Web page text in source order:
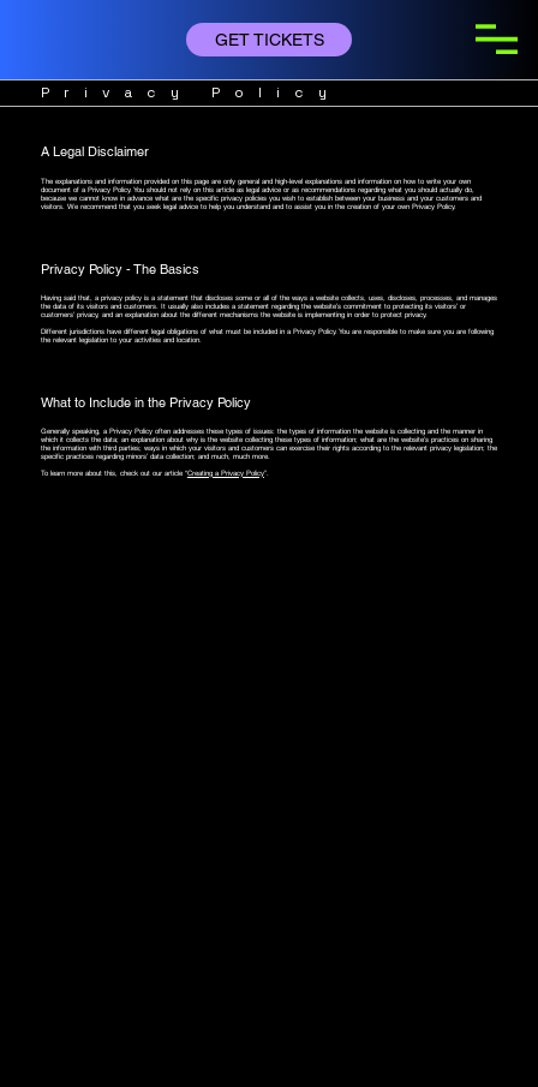
GET TICKETS
Privacy Policy
A Legal Disclaimer
The explanations and information provided on this page are only general and high-level explanations and information on how to write your own
document of a Privacy Policy. You should not rely on this article as legal advice or as recommendations regarding what you should actually do,
because we cannot know in advance what are the specific privacy policies you wish to establish between your business and your customers and
visitors. We recommend that you seek legal advice to help you understand and to assist you in the creation of your own Privacy Policy.
Privacy Policy - The Basics
Having said that, a privacy policy is a statement that discloses some or all of the ways a website collects, uses, discloses, processes, and manages
the data of its visitors and customers. It usually also includes a statement regarding the website’s commitment to protecting its visitors’ or
customers’ privacy, and an explanation about the different mechanisms the website is implementing in order to protect privacy.
Different jurisdictions have different legal obligations of what must be included in a Privacy Policy. You are responsible to make sure you are following
the relevant legislation to your activities and location.
What to Include in the Privacy Policy
Generally speaking, a Privacy Policy often addresses these types of issues: the types of information the website is collecting and the manner in
which it collects the data; an explanation about why is the website collecting these types of information; what are the website’s practices on sharing
the information with third parties; ways in which your visitors and customers can exercise their rights according to the relevant privacy legislation; the
specific practices regarding minors’ data collection; and much, much more.
To learn more about this, check out our article “Creating a Privacy Policy”.